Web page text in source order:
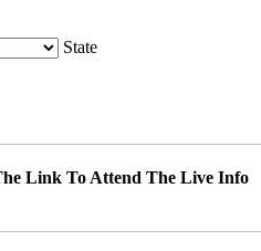
State
Link To Attend The Live Info